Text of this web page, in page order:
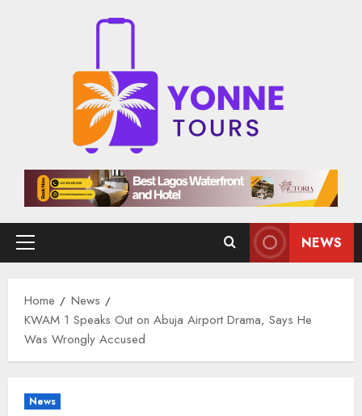
Primary
NEWS
Home
News
KWAM 1 Speaks Out on Abuja Airport Drama, Says He
Was Wrongly Accused
News